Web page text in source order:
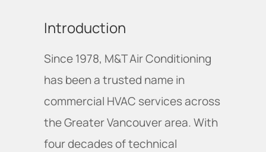
Introduction
Since 1978, M&T Air Conditioning
has been a trusted name in
commercial HVAC services across
the Greater Vancouver area. With
four decades of technical